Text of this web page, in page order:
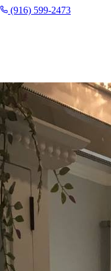
(916) 599-2473